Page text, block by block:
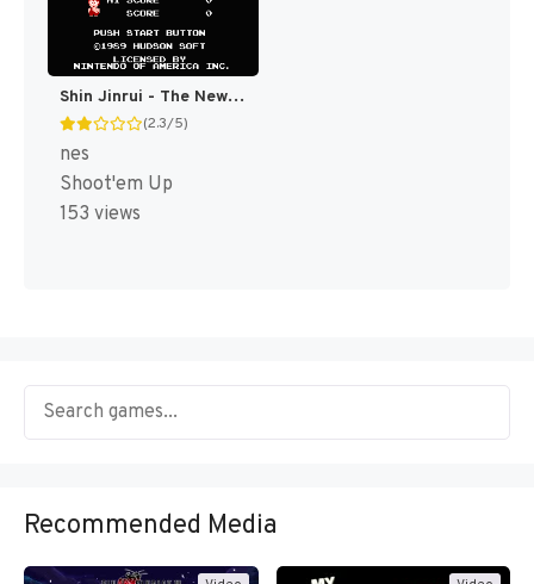
Shin Jinrui - The New Type (Japan) [JP]
(2.3/5)
nes
Shoot'em Up
153 views
Recommended Media